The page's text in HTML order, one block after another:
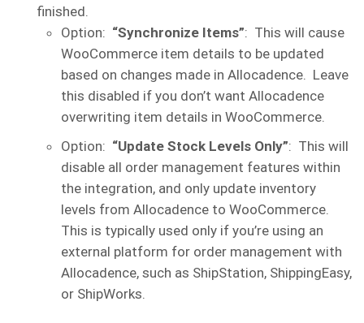
finished.
Option: “Synchronize Items”: This will cause
WooCommerce item details to be updated
based on changes made in Allocadence. Leave
this disabled if you don’t want Allocadence
overwriting item details in WooCommerce.
Option: “Update Stock Levels Only”: This will
disable all order management features within
the integration, and only update inventory
levels from Allocadence to WooCommerce.
This is typically used only if you’re using an
external platform for order management with
Allocadence, such as ShipStation, ShippingEasy,
or ShipWorks.